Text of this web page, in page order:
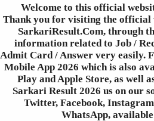
Welcome to this official
Thank you for visiting the official
SarkariResult.Com, through
information related to Job /
Admit Card / Answer very easily.
Mobile App 2026 which is also
Play and Apple Store, as well
Sarkari Result 2026 us on our
Twitter, Facebook,
WhatsApp, available